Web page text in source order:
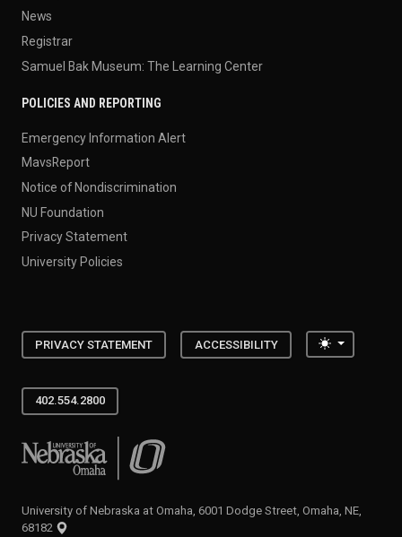
News
Registrar
Samuel Bak Museum: The Learning Center
POLICIES AND REPORTING
Emergency Information Alert
MavsReport
Notice of Nondiscrimination
NU Foundation
Privacy Statement
University Policies
PRIVACY STATEMENT ACCESSIBILITY Toggle
402.554.2800
University of Nebraska at Omaha
University of Nebraska at Omaha, 6001 Dodge Street, Omaha, NE,
68182